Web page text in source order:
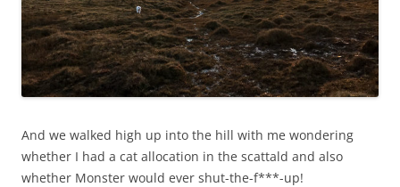
And we walked high up into the hill with me wondering
whether I had a cat allocation in the scattald and also
whether Monster would ever shut-the-f***-up!